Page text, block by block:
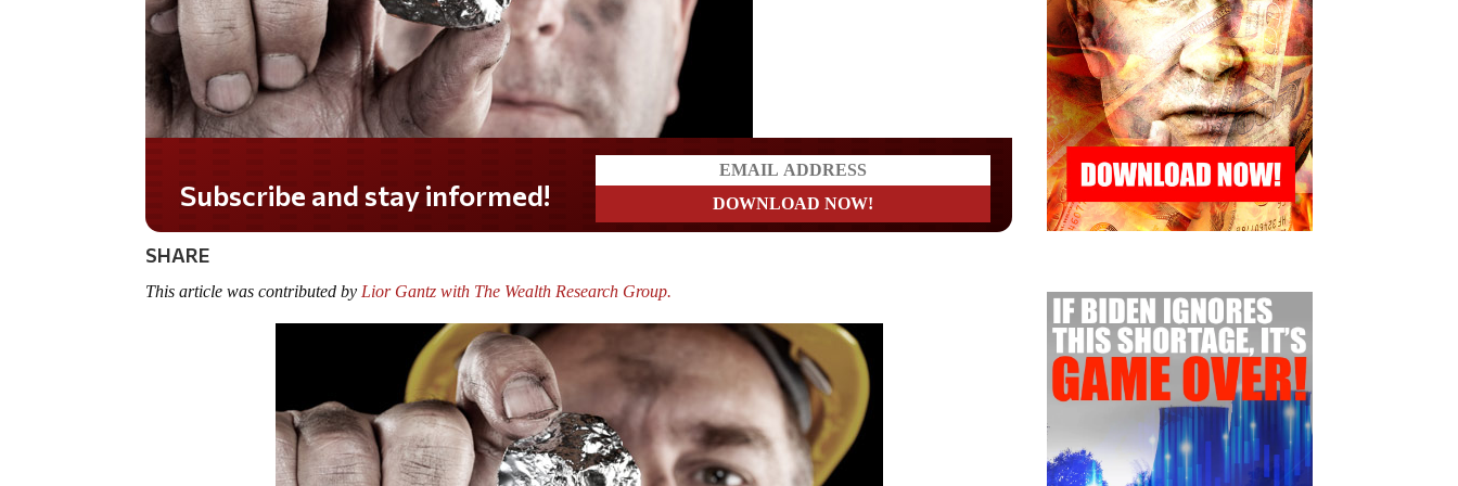
Do you LOVE America?
SHARE
This article was contributed by Lior Gantz with The Wealth Research Group.